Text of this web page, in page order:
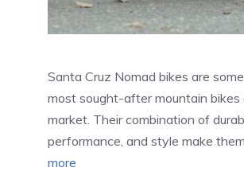
Santa Cruz Nomad bikes are
most sought-after mountain bikes
market. Their combination of
performance, and style make
more